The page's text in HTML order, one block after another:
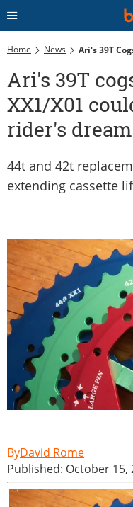
Home News
Ari's 39T
XX1/X01
rider's
44t and 42t
extending cassette
David Rome
Published: October 15,